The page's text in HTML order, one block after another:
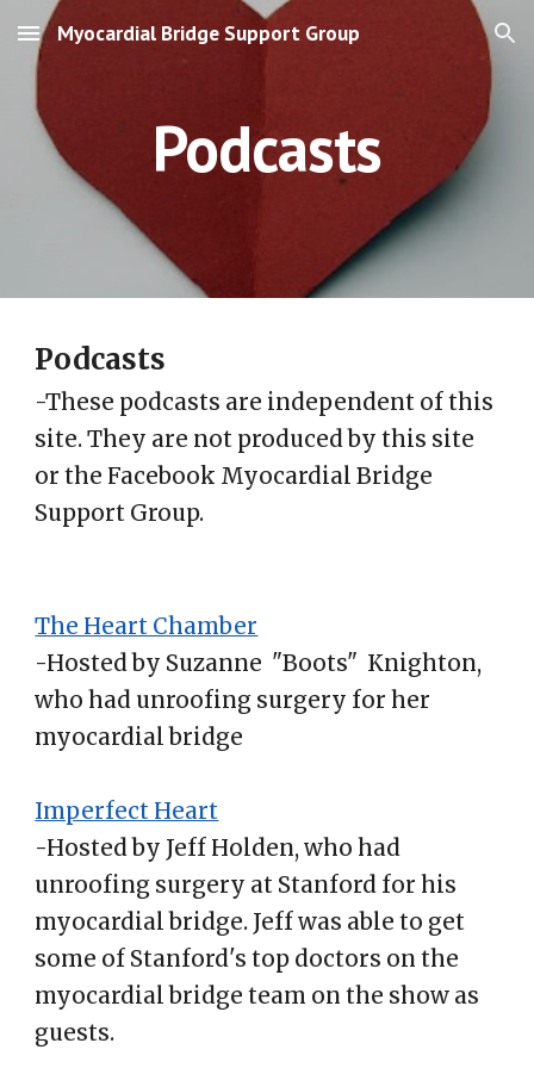
Skip to main content Skip to navigation
Myocardial Bridge Support Group
Podcasts
Podcasts
-These podcasts are independent of this
site. They are not produced by this site
or the Facebook Myocardial Bridge
Support Group.
The Heart Chamber
-Hosted by Suzanne "Boots" Knighton,
who had unroofing surgery for her
myocardial bridge
Imperfect Heart
-Hosted by Jeff Holden, who had
unroofing surgery at Stanford for his
myocardial bridge. Jeff was able to get
some of Stanford's top doctors on the
myocardial bridge team on the show as
guests.